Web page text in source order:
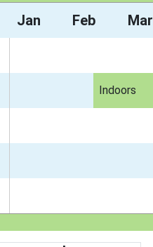
Jan Feb Mar
Indoors